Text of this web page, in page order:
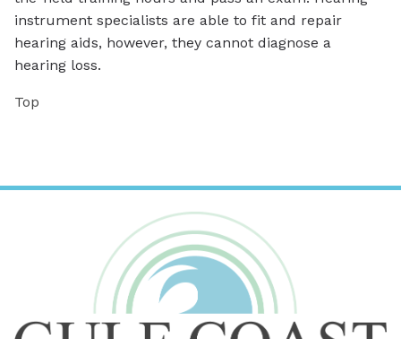
instrument specialists are able to fit and repair
hearing aids, however, they cannot diagnose a
hearing loss.
Top